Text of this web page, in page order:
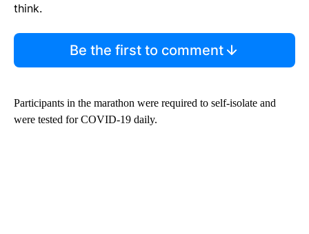
think.
Be the first to comment
Participants in the marathon were required to self-isolate and
were tested for COVID-19 daily.